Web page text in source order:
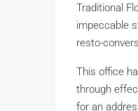
Traditional
impeccable
resto-
This office
through
for an